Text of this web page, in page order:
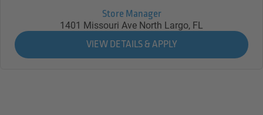
Store Manager
1401 Missouri Ave North Largo, FL